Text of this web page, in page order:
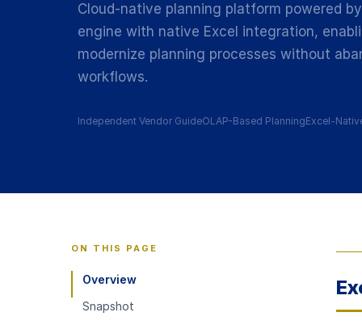
Cloud-native planning platform powered
engine with native Excel integration,
modernize planning processes without
workflows.
Independent Vendor GuideOLAP-Based PlanningExcel-
ON THIS PAGE
Overview
Snapshot